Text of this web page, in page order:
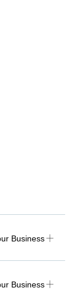
Business
Business